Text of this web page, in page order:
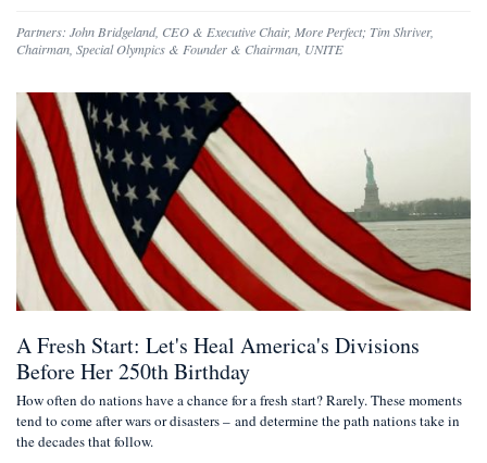
Partners: John Bridgeland, CEO & Executive Chair, More Perfect; Tim Shriver,
Chairman, Special Olympics & Founder & Chairman, UNITE
A Fresh Start: Let's Heal America's Divisions
Before Her 250th Birthday
How often do nations have a chance for a fresh start? Rarely. These moments
tend to come after wars or disasters – and determine the path nations take in
the decades that follow.